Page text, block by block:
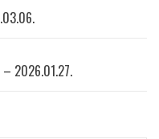
– 2026.01.27.